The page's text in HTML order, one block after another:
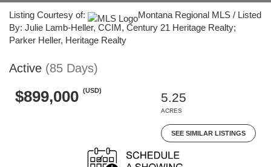
Listing Courtesy of:
Montana Regional MLS / Listed
By: Julie Lamb-Heller, CCIM, Century 21 Heritage Realty;
Parker Heller, Heritage Realty
Active (85 Days)
$899,000 (USD)
5.25
ACRES
SEE SIMILAR LISTINGS